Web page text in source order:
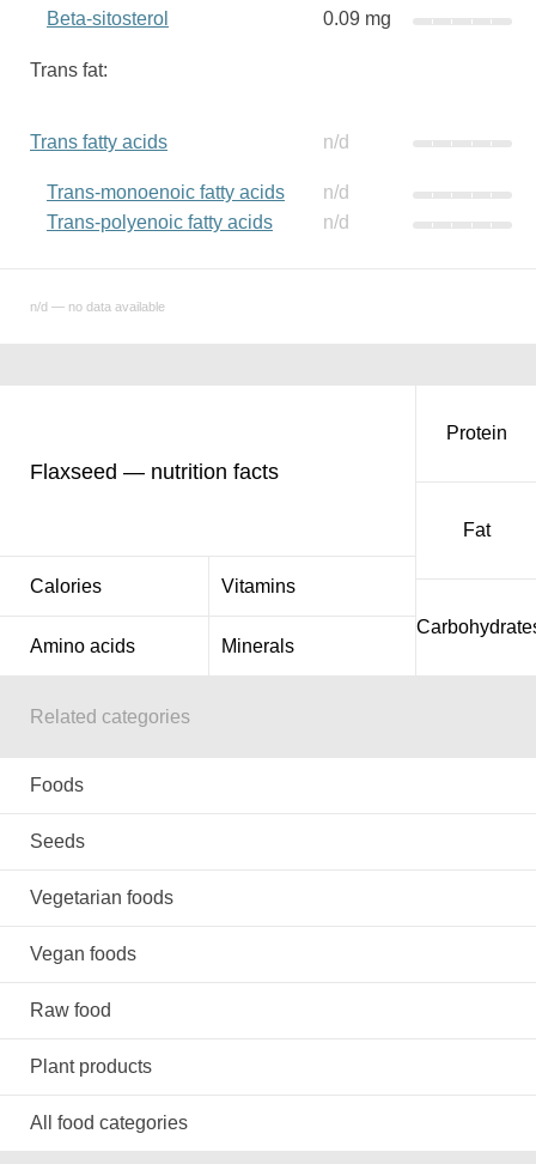
Beta-sitosterol
0.09 mg
Trans fat:
Trans fatty acids n/d
Trans-monoenoic fatty acids
n/d
Trans-polyenoic fatty acids
n/d
n/d — no data available
Flaxseed — nutrition facts
Calories Vitamins
Amino acids Minerals
Protein
Fat
Related categories
Foods
Seeds
Vegetarian foods
Vegan foods
Raw food
Plant products
All food categories